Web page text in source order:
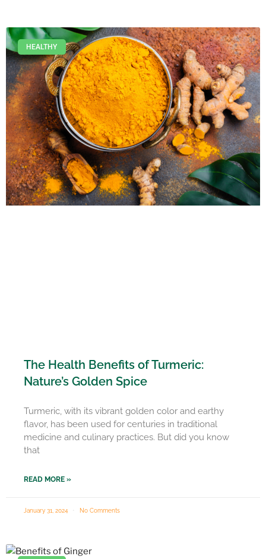
HEALTHY
The Health Benefits of Turmeric:
Nature’s Golden Spice
Turmeric, with its vibrant golden color and earthy
flavor, has been used for centuries in traditional
medicine and culinary practices. But did you know
that
READ MORE »
January 31, 2024 No Comments